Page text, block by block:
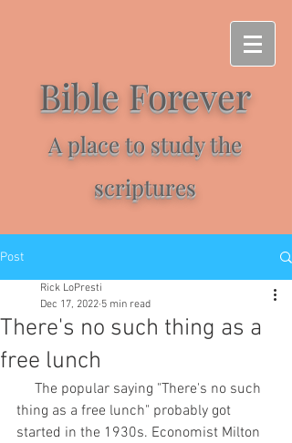
Bible Forever
A place to study the
scriptures
Post
There's no such thing as a
free lunch
Rick LoPresti
Dec 17, 2022 5 min read
thing as a free lunch" probably got
started in the 1930s. Economist Milton